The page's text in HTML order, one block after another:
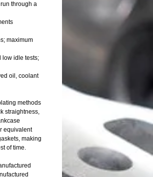
through a
maximum
low idle tests;
oil, coolant
methods
straightness,
equivalent
making
of time.